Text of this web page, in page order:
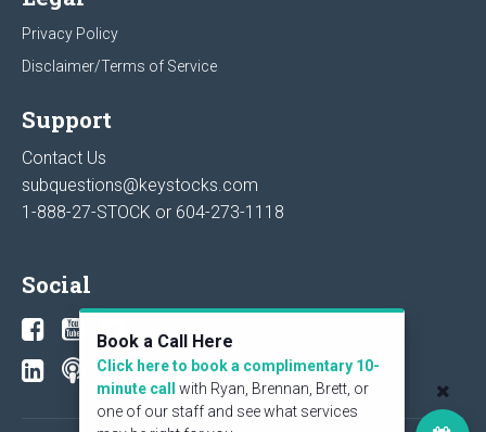
Privacy Policy
Disclaimer/Terms of Service
Support
Contact Us
subquestions@keystocks.com
1-888-27-STOCK or 604-273-1118
Social
Book a Call Here
Click here to book a complimentary 10-
minute call
with Ryan, Brennan, Brett, or
one of our staff and see what services